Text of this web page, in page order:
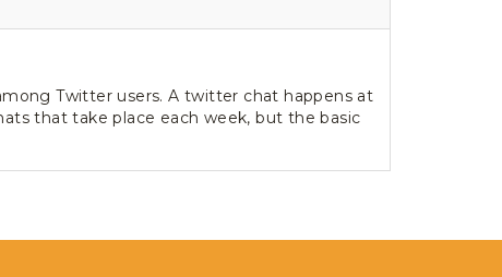
Twitter users. A twitter chat happens at
that take place each week, but the basic